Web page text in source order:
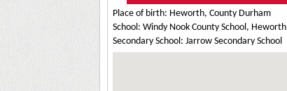
Place of birth: Heworth, County Durham
School: Windy Nook County School, Heworth
Secondary School: Jarrow Secondary School